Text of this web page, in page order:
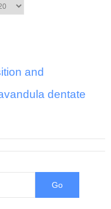
and
dentate